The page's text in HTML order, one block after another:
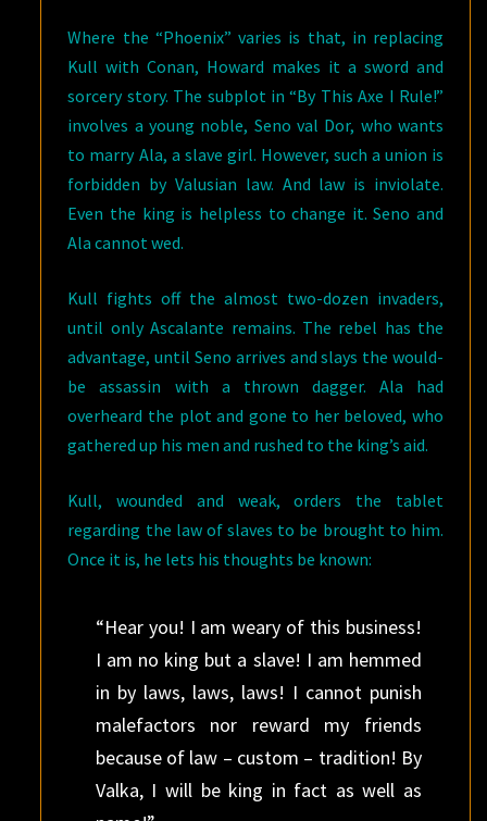
Where the “Phoenix” varies is that, in replacing
Kull with Conan, Howard makes it a sword and
sorcery story. The subplot in “By This Axe I Rule!”
involves a young noble, Seno val Dor, who wants
to marry Ala, a slave girl. However, such a union is
forbidden by Valusian law. And law is inviolate.
Even the king is helpless to change it. Seno and
Ala cannot wed.
Kull fights off the almost two-dozen invaders,
until only Ascalante remains. The rebel has the
advantage, until Seno arrives and slays the would-
be assassin with a thrown dagger. Ala had
overheard the plot and gone to her beloved, who
gathered up his men and rushed to the king’s aid.
Kull, wounded and weak, orders the tablet
regarding the law of slaves to be brought to him.
Once it is, he lets his thoughts be known:
“Hear you! I am weary of this business!
I am no king but a slave! I am hemmed
in by laws, laws, laws! I cannot punish
malefactors nor reward my friends
because of law – custom – tradition! By
Valka, I will be king in fact as well as